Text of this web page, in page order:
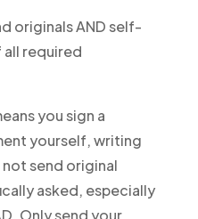
originals AND self-
required
you sign a
yourself, writing
notsend original
asked, especially
Only send your